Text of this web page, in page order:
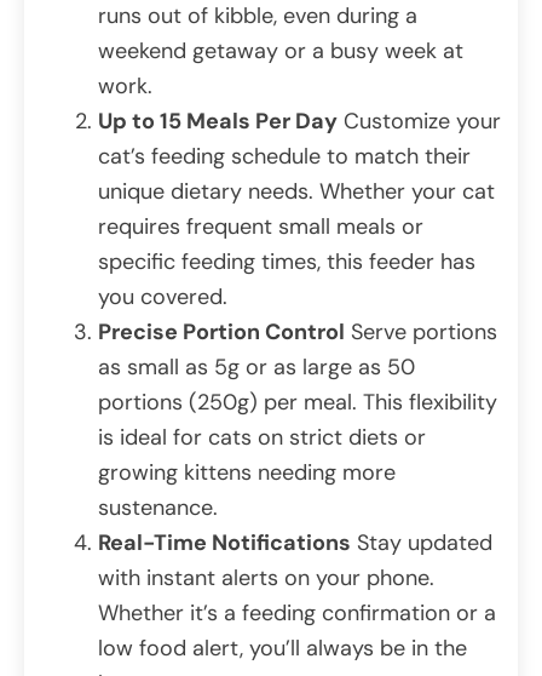
runs out of kibble, even during a
weekend getaway or a busy week at
work.
Up to 15 Meals Per Day Customize your
cat’s feeding schedule to match their
unique dietary needs. Whether your cat
requires frequent small meals or
specific feeding times, this feeder has
you covered.
Precise Portion Control Serve portions
as small as 5g or as large as 50
portions (250g) per meal. This flexibility
is ideal for cats on strict diets or
growing kittens needing more
sustenance.
Real-Time Notifications Stay updated
with instant alerts on your phone.
Whether it’s a feeding confirmation or a
low food alert, you’ll always be in the